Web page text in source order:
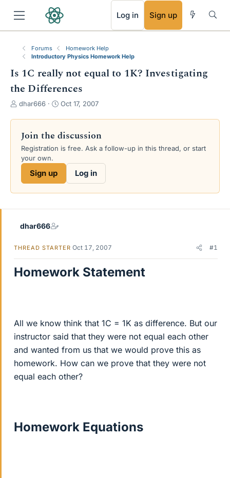
Log in Sign up
Forums
Homework Help
Introductory Physics Homework Help
Is 1C really not equal to 1K? Investigating
the Differences
T
e
a
d
s
a
e
dhar666
S
r
d
a
Oct 17, 2007
Join the discussion
Registration is free. Ask a follow-up in this thread, or start
your own.
Sign up Log in
dhar666
THREAD STARTER Oct 17, 2007 #1
Homework Statement
All we know think that 1C = 1K as difference. But our
instructor said that they were not equal each other
and wanted from us that we would prove this as
homework. How can we prove that they were not
equal each other?
Homework Equations
RSS